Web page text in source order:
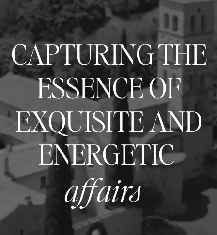
CAPTURING THE
ESSENCE OF
EXQUISITE AND
ENERGETIC
affairs